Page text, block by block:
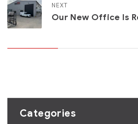
NEXT
Our New Office Is
Categories